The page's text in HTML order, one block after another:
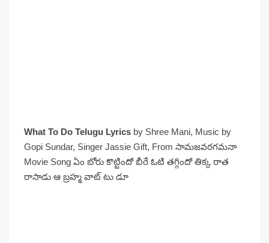
What To Do Telugu Lyrics by Shree Mani, Music by
Gopi Sundar, Singer Jassie Gift, From సామజవరగమనా
Movie Song ఏం బోరు కొట్టిందో బీరే ఓటి తగ్గిందో తిక్క రాత
రాసాడు ఆ బ్రహ్మ వాట్ టు డూ